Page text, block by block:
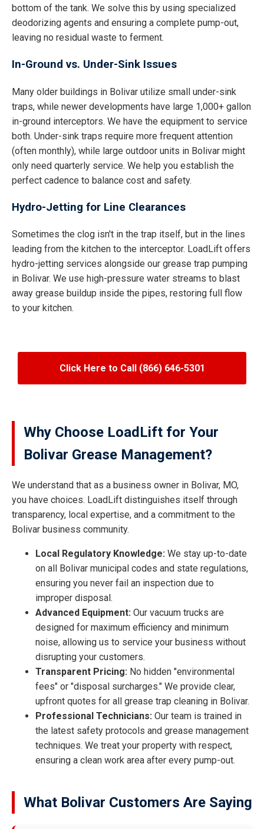
bottom of the tank. We solve this by using specialized
deodorizing agents and ensuring a complete pump-out,
leaving no residual waste to ferment.
In-Ground vs. Under-Sink Issues
Many older buildings in Bolivar utilize small under-sink
traps, while newer developments have large 1,000+ gallon
in-ground interceptors. We have the equipment to service
both. Under-sink traps require more frequent attention
(often monthly), while large outdoor units in Bolivar might
only need quarterly service. We help you establish the
perfect cadence to balance cost and safety.
Hydro-Jetting for Line Clearances
Sometimes the clog isn't in the trap itself, but in the lines
leading from the kitchen to the interceptor. LoadLift offers
hydro-jetting services alongside our grease trap pumping
in Bolivar. We use high-pressure water streams to blast
away grease buildup inside the pipes, restoring full flow
to your kitchen.
Click Here to Call (866) 646-5301
Why Choose LoadLift for Your
Bolivar Grease Management?
We understand that as a business owner in Bolivar, MO,
you have choices. LoadLift distinguishes itself through
transparency, local expertise, and a commitment to the
Bolivar business community.
Local Regulatory Knowledge: We stay up-to-date
on all Bolivar municipal codes and state regulations,
ensuring you never fail an inspection due to
improper disposal.
Advanced Equipment: Our vacuum trucks are
designed for maximum efficiency and minimum
noise, allowing us to service your business without
disrupting your customers.
Transparent Pricing: No hidden "environmental
fees" or "disposal surcharges." We provide clear,
upfront quotes for all grease trap cleaning in Bolivar.
Professional Technicians: Our team is trained in
the latest safety protocols and grease management
techniques. We treat your property with respect,
ensuring a clean work area after every pump-out.
What Bolivar Customers Are Saying